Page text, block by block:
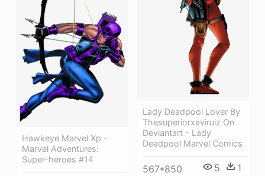
Lady Deadpool Lover By
Thesuperiorxaviruiz On
Deviantart - Lady
Deadpool Marvel Comics
567*850 5 1
Hawkeye Marvel Xp -
Marvel Adventures:
Super-heroes #14